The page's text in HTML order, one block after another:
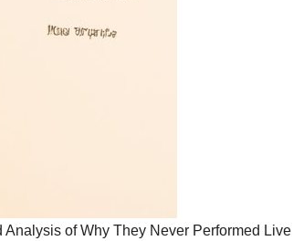
of Why They Never Performed Live